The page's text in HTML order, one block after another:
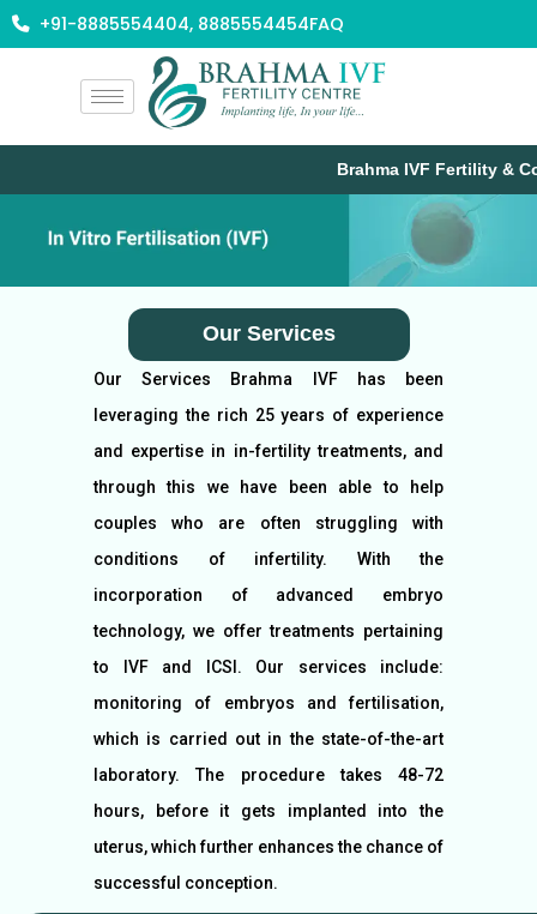
Skip
+91-8885554404, 8885554454FAQ
Brahma IVF Fertility &
Our Services
Our Services Brahma IVF has been
leveraging the rich 25 years of experience
and expertise in in-fertility treatments, and
through this we have been able to help
couples who are often struggling with
conditions of infertility. With the
incorporation of advanced embryo
technology, we offer treatments pertaining
to IVF and ICSI. Our services include:
monitoring of embryos and fertilisation,
which is carried out in the state-of-the-art
laboratory. The procedure takes 48-72
hours, before it gets implanted into the
uterus, which further enhances the chance of
successful conception.